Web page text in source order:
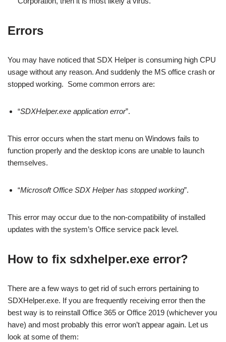
Errors
You may have noticed that SDX Helper is consuming high CPU
usage without any reason. And suddenly the MS office crash or
stopped working. Some common errors are:
“SDXHelper.exe application error”.
This error occurs when the start menu on Windows fails to
function properly and the desktop icons are unable to launch
themselves.
“Microsoft Office SDX Helper has stopped working”.
This error may occur due to the non-compatibility of installed
updates with the system’s Office service pack level.
How to fix sdxhelper.exe error?
There are a few ways to get rid of such errors pertaining to
SDXHelper.exe. If you are frequently receiving error then the
best way is to reinstall Office 365 or Office 2019 (whichever you
have) and most probably this error won’t appear again. Let us
look at some of them: